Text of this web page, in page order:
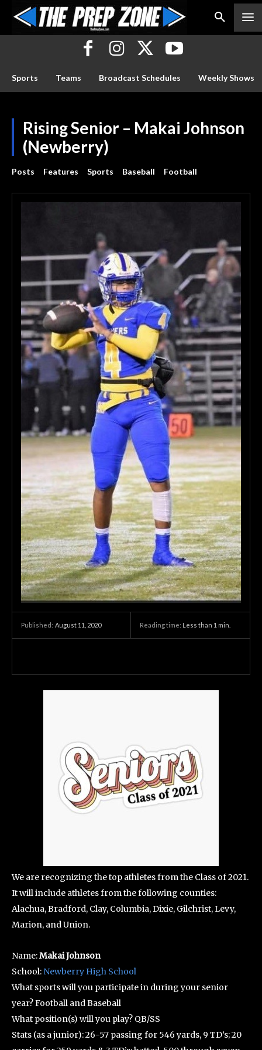
Sports Teams Broadcast Schedules Weekly Shows
Rising Senior – Makai Johnson
(Newberry)
Posts Features Sports Baseball Football
Published: August 11, 2020 Reading time: Less than 1 min.
We are recognizing the top athletes from the Class of 2021.
It will include athletes from the following counties:
Alachua, Bradford, Clay, Columbia, Dixie, Gilchrist, Levy,
Marion, and Union.
Name:Makai Johnson
School: Newberry High School
What sports will you participate in during your senior
year? Football and Baseball
What position(s) will you play? QB/SS
Stats (as a junior): 26-57 passing for 546 yards, 9 TD’s; 20